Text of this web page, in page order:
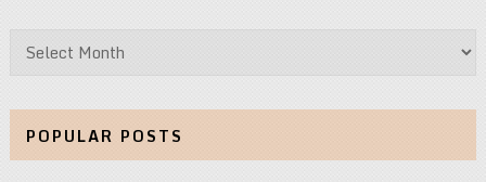
Archives
POPULAR POSTS